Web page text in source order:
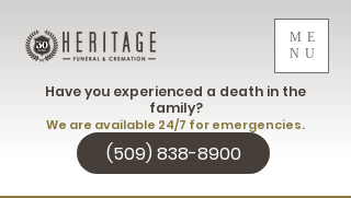
ME
NU
(509) 838-8900
Have you experienced a death in the
family?
We are available 24/7 for emergencies.